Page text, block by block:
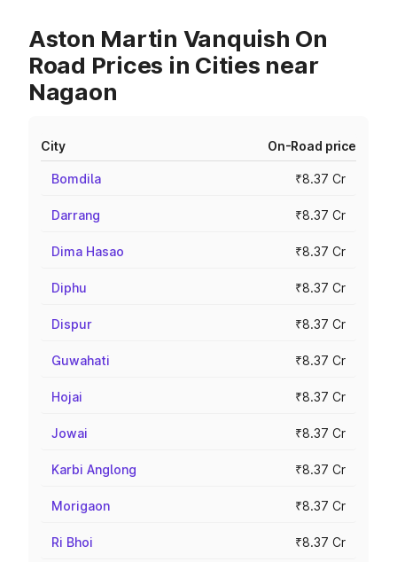
Aston Martin Vanquish On
Road Prices in Cities near
Nagaon
City On-Road price
Bomdila ₹8.37 Cr
Darrang ₹8.37 Cr
Dima Hasao ₹8.37 Cr
Diphu ₹8.37 Cr
Dispur ₹8.37 Cr
Guwahati ₹8.37 Cr
Hojai ₹8.37 Cr
Jowai ₹8.37 Cr
Karbi Anglong ₹8.37 Cr
Morigaon ₹8.37 Cr
Ri Bhoi ₹8.37 Cr